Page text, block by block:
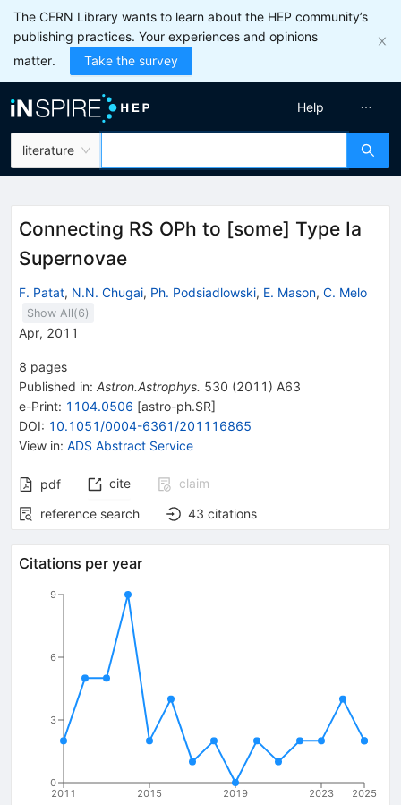
The CERN Library wants to learn about the HEP community’s
publishing practices. Your experiences and opinions
matter.
Take the survey
literature
Help
Connecting RS OPh to [some] Type Ia
Supernovae
F. Patat, N.N. Chugai, Ph. Podsiadlowski, E. Mason, C. Melo
Show All(6)
Apr, 2011
8 pages
Published in: Astron.Astrophys. 530 (2011 ) A63
e-Print: 1104.0506 [astro-ph.SR]
DOI: 10.1051/0004-6361/201116865
View in: ADS Abstract Service
pdf cite
claim
reference search
43 citations
Citations per year
2011 2015 2019 2023 2025
0
3
6
9